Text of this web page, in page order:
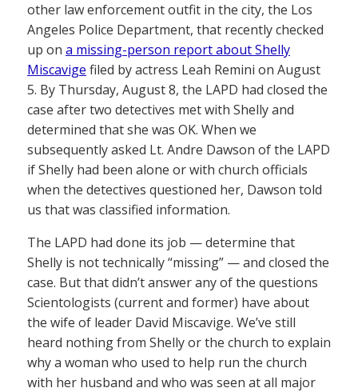
other law enforcement outfit in the city, the Los
Angeles Police Department, that recently checked
up on a missing-person report about Shelly
Miscavige filed by actress Leah Remini on August
5. By Thursday, August 8, the LAPD had closed the
case after two detectives met with Shelly and
determined that she was OK. When we
subsequently asked Lt. Andre Dawson of the LAPD
if Shelly had been alone or with church officials
when the detectives questioned her, Dawson told
us that was classified information.
The LAPD had done its job — determine that
Shelly is not technically “missing” — and closed the
case. But that didn’t answer any of the questions
Scientologists (current and former) have about
the wife of leader David Miscavige. We’ve still
heard nothing from Shelly or the church to explain
why a woman who used to help run the church
with her husband and who was seen at all major